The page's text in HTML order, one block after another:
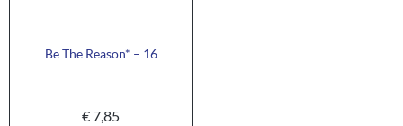
Be The Reason* – 16
€7,85